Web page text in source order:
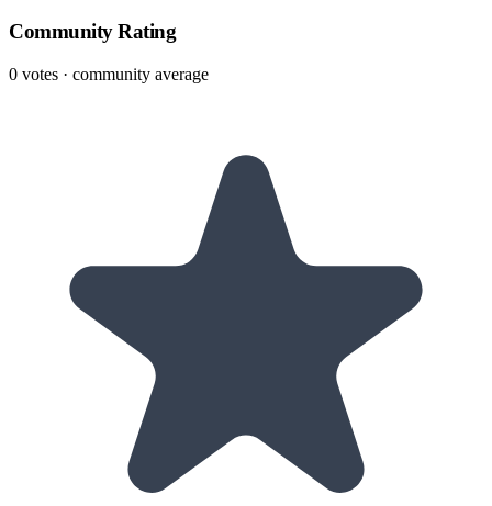
Community Rating
0 votes · community average